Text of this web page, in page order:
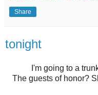
Share
tonight
I'm going to a
The guests of honor?